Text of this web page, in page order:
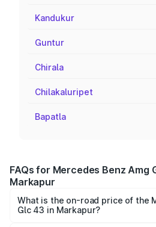
Kandukur
Guntur
Chirala
Chilakaluripet
Bapatla
FAQs for Mercedes Benz Amg
Markapur
What is the on-road price of the
Glc 43 in Markapur?